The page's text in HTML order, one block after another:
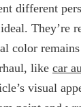
different
They’re
color
like car
visual